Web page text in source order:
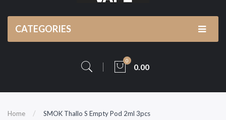
CATEGORIES
0
0.00
Home SMOK Thallo S Empty Pod 2ml 3pcs